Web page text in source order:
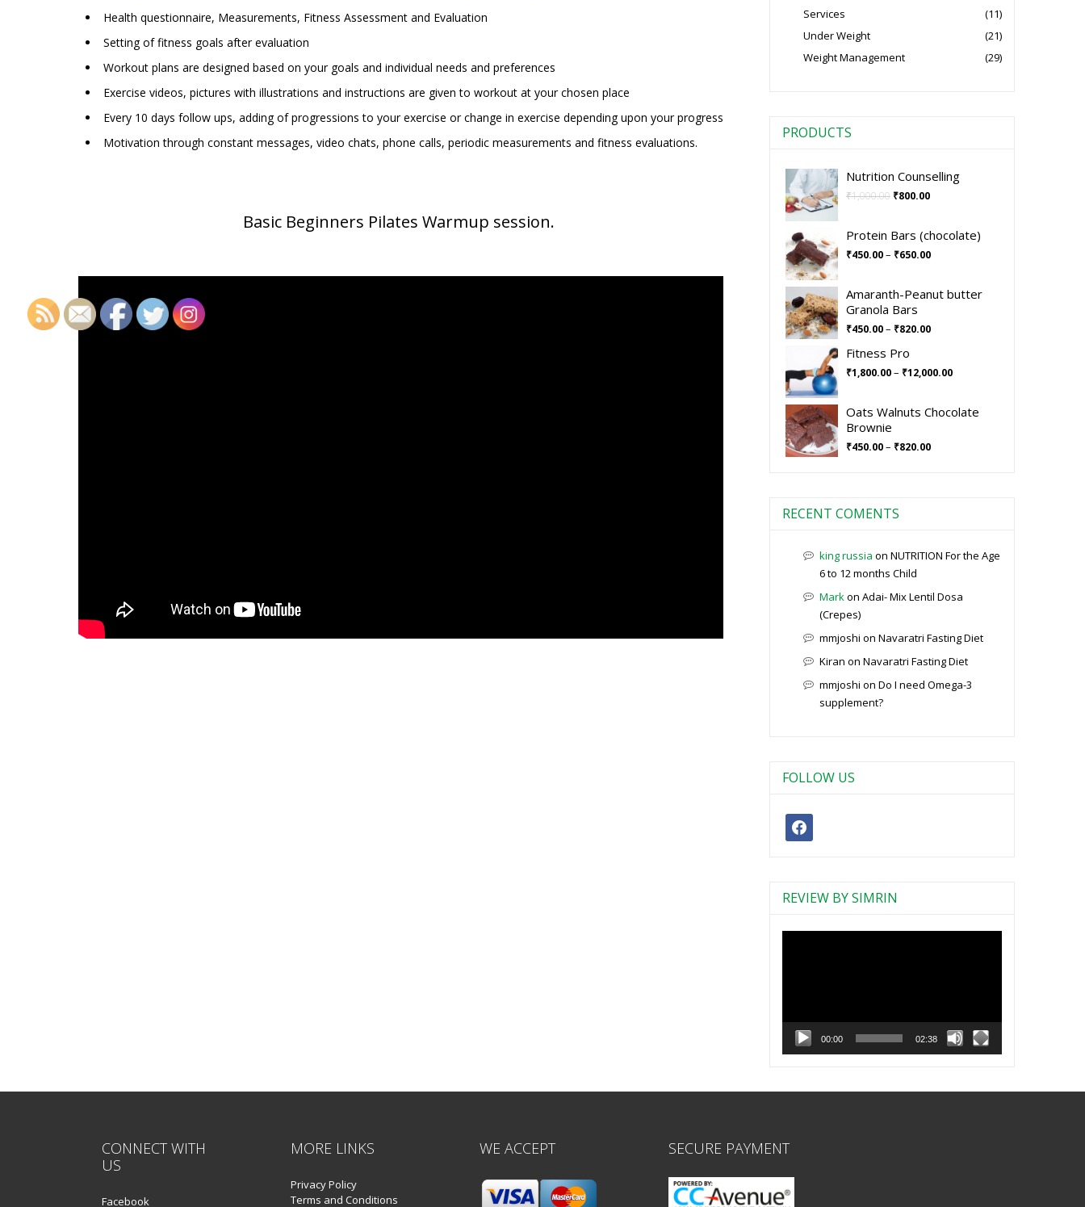
Health questionnaire, Measurements, Fitness Assessment and Evaluation
Setting of fitness goals after evaluation
Workout plans are designed based on your goals and individual needs and preferences
Exercise videos, pictures with illustrations and instructions are given to workout at your chosen place
Every 10 days follow ups, adding of progressions to your exercise or change in exercise depending upon your progress
Motivation through constant messages, video chats, phone calls, periodic measurements and fitness evaluations.
Basic Beginners Pilates Warmup session.
Services
(11)
Under Weight
(21)
Weight Management
(29)
PRODUCTS
Nutrition Counselling
₹1,000.00 ₹800.00
Protein Bars (chocolate)
₹450.00– ₹650.00
Amaranth-Peanut butter
Granola Bars
₹450.00– ₹820.00
Fitness Pro
₹1,800.00– ₹12,000.00
Oats Walnuts Chocolate
Brownie
₹450.00– ₹820.00
RECENT COMENTS
king russia on NUTRITION For the Age
6 to 12 months Child
Markon Adai- Mix Lentil Dosa
(Crepes)
mmjoshi on Navaratri Fasting Diet
Kiran on Navaratri Fasting Diet
mmjoshi on Do I need Omega-3
supplement?
FOLLOW US
REVIEW BY SIMRIN
00:00 02:38
CONNECT WITH
US
Facebook
MORE LINKS
Privacy Policy
Terms and Conditions
WE ACCEPT SECURE PAYMENT